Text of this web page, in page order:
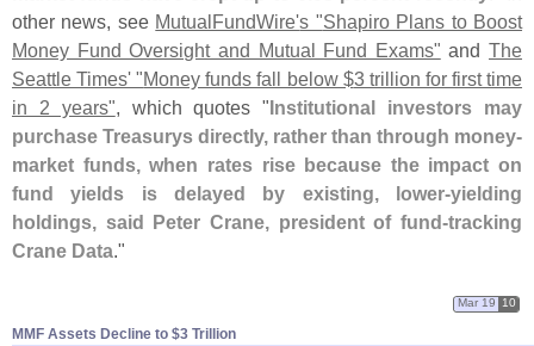
other news, see MutualFundWire's "Shapiro Plans to Boost
Money Fund Oversight and Mutual Fund Exams" and The
Seattle Times' "Money funds fall below $3 trillion for first time
in 2 years", which quotes "Institutional investors may
purchase Treasurys directly, rather than through money-
market funds, when rates rise because the impact on
fund yields is delayed by existing, lower-yielding
holdings, said Peter Crane, president of fund-tracking
Crane Data."
MMF Assets Decline to $​3 Trillion
Mar 19 10